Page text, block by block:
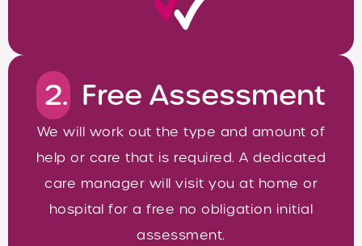
2. Free Assessment
We will work out the type and amount of
help or care that is required. A dedicated
care manager will visit you at home or
hospital for a free no obligation initial
assessment.